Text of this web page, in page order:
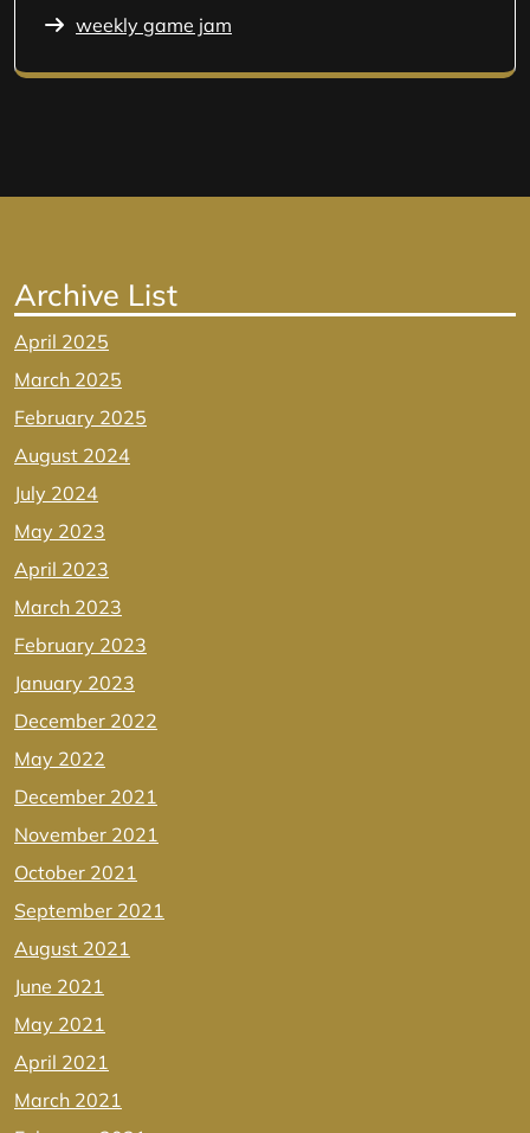
weekly game jam
Archive List
April 2025
March 2025
February 2025
August 2024
July 2024
May 2023
April 2023
March 2023
February 2023
January 2023
December 2022
May 2022
December 2021
November 2021
October 2021
September 2021
August 2021
June 2021
May 2021
April 2021
March 2021